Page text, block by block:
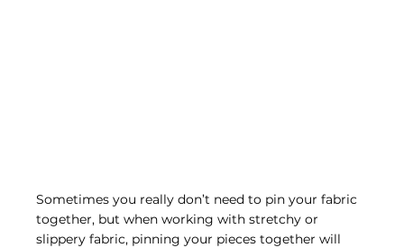
Sometimes you really don’t need to pin your fabric
together, but when working with stretchy or
slippery fabric, pinning your pieces together will